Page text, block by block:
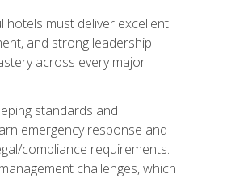
must deliver excellent
and strong leadership.
across every major
standards and
emergency response and
compliance requirements.
challenges, which